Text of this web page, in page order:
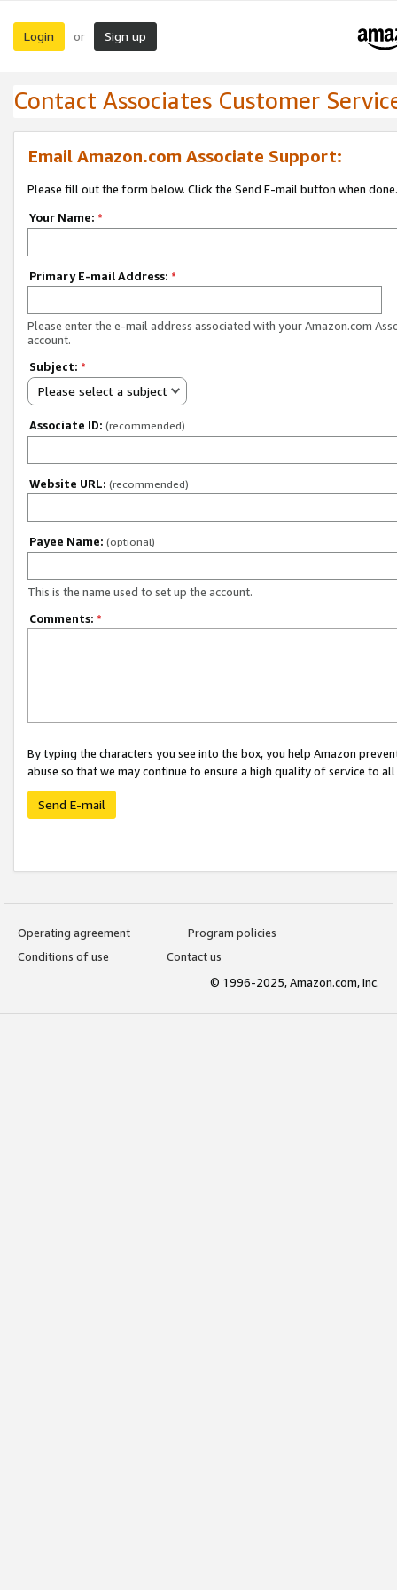
Login or Sign up
Contact Associates Customer
Email Amazon.com Associate Support:
Please fill out the form below. Click the Send E-mail button when done.
Your Name: *
Primary E-mail Address: *
Please enter the e-mail address associated with your Amazon.com
account.
Subject: *
Please select a subject
Associate ID: (recommended)
Website URL: (recommended)
Payee Name: (optional)
This is the name used to set up the account.
Comments: *
By typing the characters you see into the box, you help Amazon
abuse so that we may continue to ensure a high quality of service to
Send E-mail
Operating agreement
Program policies
Conditions of use
Contact us
© 1996-2025, Amazon.com, Inc.